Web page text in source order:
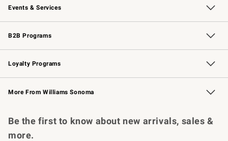
Events & Services
Wedding & Gift Registry Free Design Services
Events Knife Sharpening
Gift Cards
B2B Programs
B2B Overview Contract
Trade Professional Chefs
Corporate Gifting
Loyalty Programs
Williams Sonoma Credit Card Key Rewards
Williams Sonoma Reserve
More From Williams Sonoma
Be the first to know about new arrivals, sales &
more.